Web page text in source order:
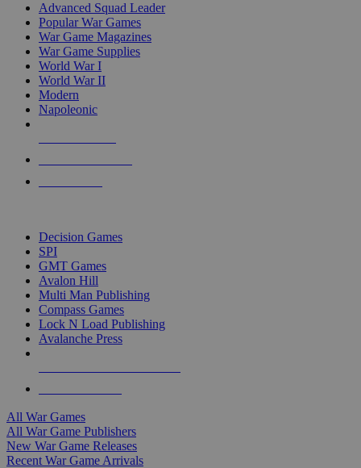
Advanced Squad Leader
Popular War Games
War Game Magazines
War Game Supplies
World War I
World War II
Modern
Napoleonic
Decision Games
SPI
GMT Games
Avalon Hill
Multi Man Publishing
Compass Games
Lock N Load Publishing
Avalanche Press
All War Games
All War Game Publishers
New War Game Releases
Recent War Game Arrivals